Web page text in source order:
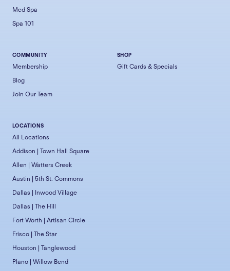
Med Spa
Spa 101
COMMUNITY
Membership
Blog
Join Our Team
SHOP
Gift Cards & Specials
LOCATIONS
All Locations
Addison | Town Hall Square
Allen | Watters Creek
Austin | 5th St. Commons
Dallas | Inwood Village
Dallas | The Hill
Fort Worth | Artisan Circle
Frisco | The Star
Houston | Tanglewood
Plano | Willow Bend